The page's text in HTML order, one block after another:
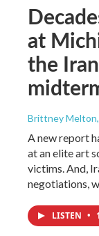
at
the
Brittney Melton
A new report
at an elite art
victims. And,
negotiations,
LISTEN •